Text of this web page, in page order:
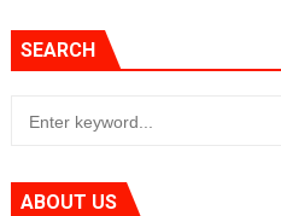
SEARCH
ABOUT US